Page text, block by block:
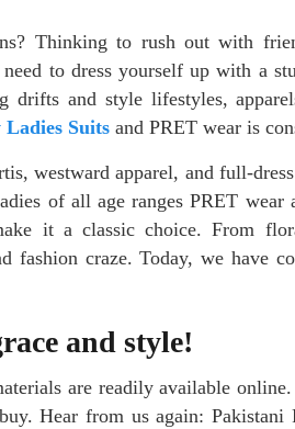
Thinking to rush out with
to dress yourself up with a
drifts and style lifestyles,
Suits and PRET wear is
westward apparel, and full-
of all age ranges PRET wear
it a classic choice. From
fashion craze. Today, we have
and style!
are readily available
Hear from us again: Pakistani